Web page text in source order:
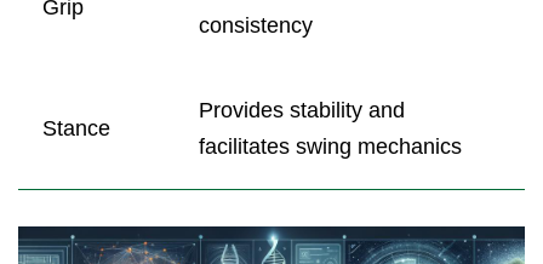
Grip
consistency
Stance
Provides stability and
facilitates swing mechanics